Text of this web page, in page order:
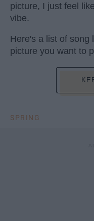
picture, I just feel
vibe.
Here's a list of song
picture you want to
SPRING